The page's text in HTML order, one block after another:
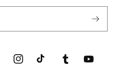
InstagramTikTok Tumblr YouTube